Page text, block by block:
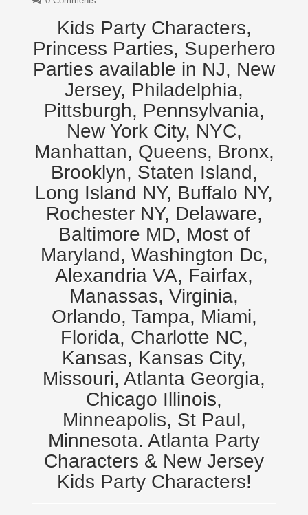
Kids Party Characters,
Princess Parties, Superhero
Parties available in NJ, New
Jersey, Philadelphia,
Pittsburgh, Pennsylvania,
New York City, NYC,
Manhattan, Queens, Bronx,
Brooklyn, Staten Island,
Long Island NY, Buffalo NY,
Rochester NY, Delaware,
Baltimore MD, Most of
Maryland, Washington Dc,
Alexandria VA, Fairfax,
Manassas, Virginia,
Orlando, Tampa, Miami,
Florida, Charlotte NC,
Kansas, Kansas City,
Missouri, Atlanta Georgia,
Chicago Illinois,
Minneapolis, St Paul,
Minnesota. Atlanta Party
Characters & New Jersey
Kids Party Characters!